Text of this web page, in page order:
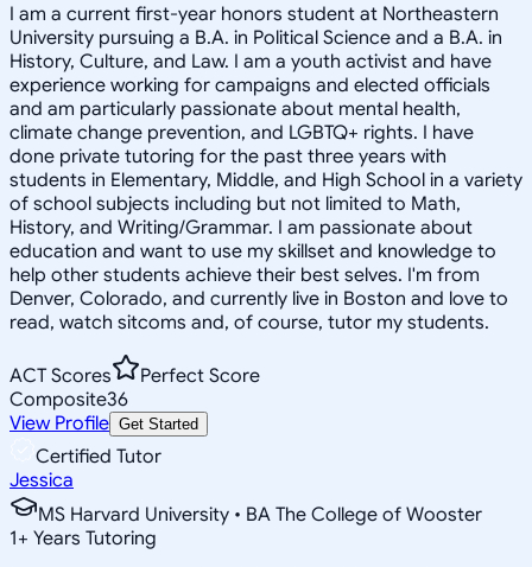
I am a current first-year honors student at Northeastern
University pursuing a B.A. in Political Science and a B.A. in
History, Culture, and Law. I am a youth activist and have
experience working for campaigns and elected officials
and am particularly passionate about mental health,
climate change prevention, and LGBTQ+ rights. I have
done private tutoring for the past three years with
students in Elementary, Middle, and High School in a variety
of school subjects including but not limited to Math,
History, and Writing/Grammar. I am passionate about
education and want to use my skillset and knowledge to
help other students achieve their best selves. I'm from
Denver, Colorado, and currently live in Boston and love to
read, watch sitcoms and, of course, tutor my students.
ACT Scores
Perfect Score
Composite36
View Profile Get Started
Certified Tutor
Jessica
MS Harvard University • BA The College of Wooster
1+ Years Tutoring